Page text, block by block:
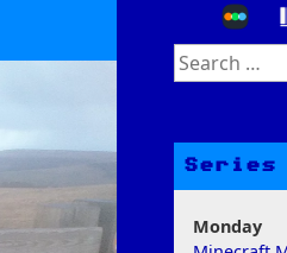
Search
for:
Series
Monday